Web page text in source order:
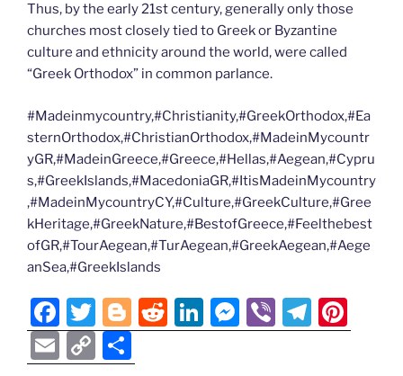
Thus, by the early 21st century, generally only those
churches most closely tied to Greek or Byzantine
culture and ethnicity around the world, were called
“Greek Orthodox” in common parlance.
#Madeinmycountry,#Christianity,#GreekOrthodox,#Ea
sternOrthodox,#ChristianOrthodox,#MadeinMycountr
yGR,#MadeinGreece,#Greece,#Hellas,#Aegean,#Cypru
s,#GreekIslands,#MacedoniaGR,#ItisMadeinMycountry
,#MadeinMycountryCY,#Culture,#GreekCulture,#Gree
kHeritage,#GreekNature,#BestofGreece,#Feelthebest
ofGR,#TourAegean,#TurAegean,#GreekAegean,#Aege
anSea,#GreekIslands
F
a
T
w
Bl
o
R
e
Li
n
M
e
Vi
b
T
el nt
E
C